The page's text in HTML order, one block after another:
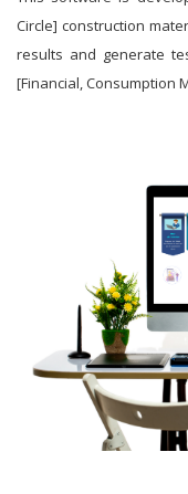
Circle] construction
results and generate
[Financial, Consumption